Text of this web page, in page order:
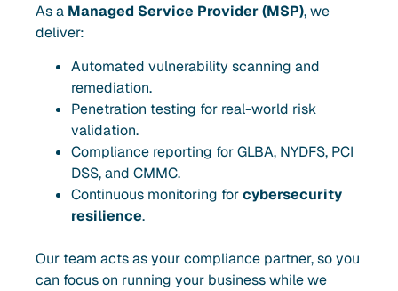
As a Managed Service Provider (MSP), we
deliver:
Automated vulnerability scanning and
remediation.
Penetration testing for real-world risk
validation.
Compliance reporting for GLBA, NYDFS, PCI
DSS, and CMMC.
Continuous monitoring forcybersecurity
resilience.
Our team acts as your compliance partner, so you
can focus on running your business while we